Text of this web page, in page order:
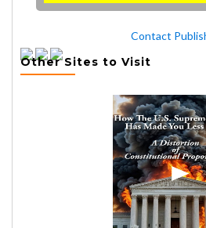
Contact
Other Sites to Visit